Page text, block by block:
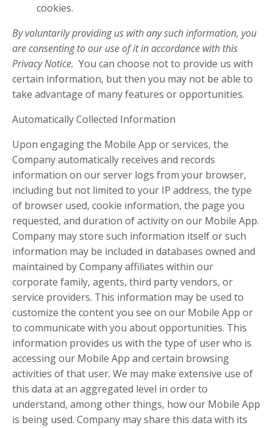
cookies.
By voluntarily providing us with any such information, you
are consenting to our use of it in accordance with this
Privacy Notice. You can choose not to provide us with
certain information, but then you may not be able to
take advantage of many features or opportunities.
Automatically Collected Information
Upon engaging the Mobile App or services, the
Company automatically receives and records
information on our server logs from your browser,
including but not limited to your IP address, the type
of browser used, cookie information, the page you
requested, and duration of activity on our Mobile App.
Company may store such information itself or such
information may be included in databases owned and
maintained by Company affiliates within our
corporate family, agents, third party vendors, or
service providers. This information may be used to
customize the content you see on our Mobile App or
to communicate with you about opportunities. This
information provides us with the type of user who is
accessing our Mobile App and certain browsing
activities of that user. We may make extensive use of
this data at an aggregated level in order to
understand, among other things, how our Mobile App
is being used. Company may share this data with its